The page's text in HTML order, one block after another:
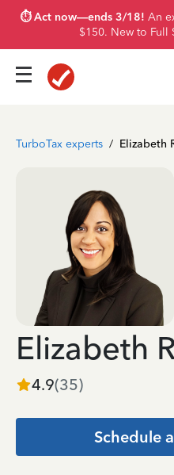
⏱️ Act now—ends 3/18! An
$150. New to Full
TurboTax experts / Elizabeth
Elizabeth
4.9(35)
Schedule